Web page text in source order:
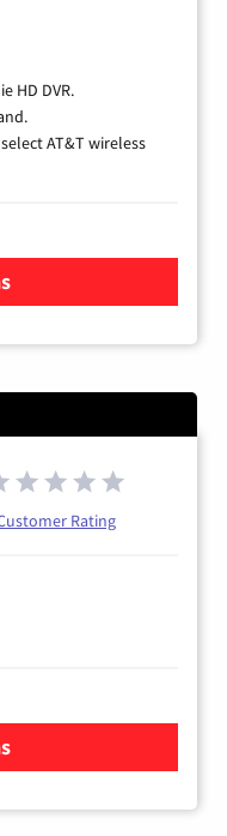
HD DVR.
AT&T wireless
Rating
TV